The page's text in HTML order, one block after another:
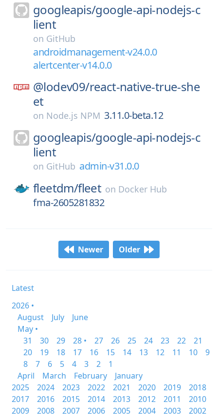
googleapis/google-api-nodejs-c
lient
on GitHub
androidmanagement-v24.0.0
alertcenter-v14.0.0
@lodev09/react-native-true-she
et
on Node.js NPM 3.11.0-beta.12
googleapis/google-api-nodejs-c
lient
on GitHub admin-v31.0.0
fleetdm/fleet on Docker Hub
fma-2605281832
Newer Older
Latest
2026 •
August
July
June
May •
31
30 29 28 • 27 26 25 24 23 22
21
20
19 18 17 16 15 14 13 12 11 10
9
8
7 6 5 4 3 2
1
April
March February
January
2025
2024 2023 2022 2021 2020 2019
2018
2017
2016 2015 2014 2013 2012 2011
2010
2009
2008 2007 2006 2005 2004 2003 2002